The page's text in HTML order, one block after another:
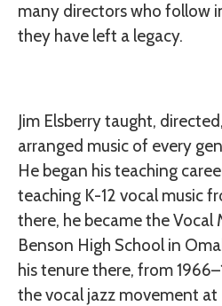
many directors who follow
they have left a legacy.
Jim Elsberry taught,
arranged music of every
He began his teaching
teaching K-12 vocal music
there, he became the Vocal
Benson High School in
his tenure there, from
the vocal jazz movement